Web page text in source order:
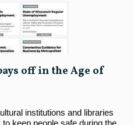
off in the Age of
institutions and libraries
keep people safe during the